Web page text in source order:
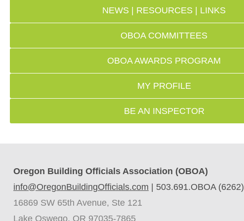
NEWS | RESOURCES | LINKS
OBOA COMMITTEES
OBOA AWARDS PROGRAM
MY PROFILE
BE AN INSPECTOR
Oregon Building Officials Association (OBOA)
info@OregonBuildingOfficials.com
503.691.OBOA (6262)
16869 SW 65th Avenue, Ste 121
Lake Oswego, OR 97035-7865